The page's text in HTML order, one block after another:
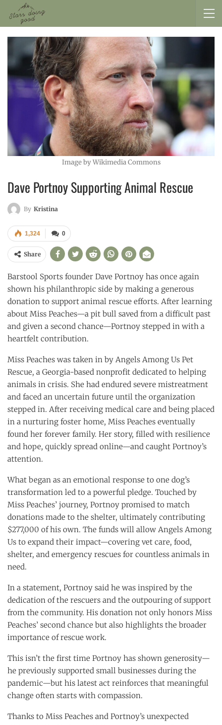
Image by Wikimedia Commons
Dave Portnoy Supporting Animal Rescue
By Kristina
0
1,324
Share
Barstool Sports founder Dave Portnoy has once again
shown his philanthropic side by making a generous
donation to support animal rescue efforts. After learning
about Miss Peaches—a pit bull saved from a difficult past
and given a second chance—Portnoy stepped in with a
heartfelt contribution.
Miss Peaches was taken in by Angels Among Us Pet
Rescue, a Georgia-based nonprofit dedicated to helping
animals in crisis. She had endured severe mistreatment
and faced an uncertain future until the organization
stepped in. After receiving medical care and being placed
in a nurturing foster home, Miss Peaches eventually
found her forever family. Her story, filled with resilience
and hope, quickly spread online—and caught Portnoy’s
attention.
What began as an emotional response to one dog’s
transformation led to a powerful pledge. Touched by
Miss Peaches’ journey, Portnoy promised to match
donations made to the shelter, ultimately contributing
$277,000 of his own. The funds will allow Angels Among
Us to expand their impact—covering vet care, food,
shelter, and emergency rescues for countless animals in
need.
In a statement, Portnoy said he was inspired by the
dedication of the rescuers and the outpouring of support
from the community. His donation not only honors Miss
Peaches’ second chance but also highlights the broader
importance of rescue work.
This isn’t the first time Portnoy has shown generosity—
he previously supported small businesses during the
pandemic—but his latest act reinforces that meaningful
change often starts with compassion.
Thanks to Miss Peaches and Portnoy’s unexpected